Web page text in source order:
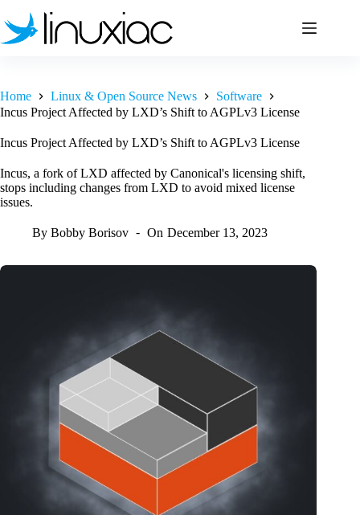
to
content
Home Linux & Open Source News
Software
Incus Project Affected by LXD’s Shift to AGPLv3 License
Incus Project Affected by LXD’s Shift to AGPLv3 License
Incus, a fork of LXD affected by Canonical's licensing shift,
stops including changes from LXD to avoid mixed license
issues.
By Bobby Borisov On December 13, 2023